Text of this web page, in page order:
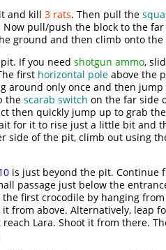
and kill 3 rats. Then pull the
pull/push the block to the
ground and then climb onto
If you need shotgun ammo,
first horizontal pole above the
around only once and then
the scarab switch on the far side
then quickly jump up to grab
for it to rise just a little bit and
side of the pit, climb out using
is just beyond the pit. Continue
passage just below the
first crocodile by hanging
from above. Alternatively, leap
Lara. Shoot it from there.